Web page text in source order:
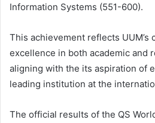
Information Systems (551-600).
This achievement reflects
excellence in both academic and
aligning with the its aspiration of
leading institution at the
The official results of the QS